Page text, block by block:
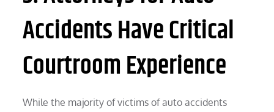
Accidents Have Critical
Courtroom Experience
While the majority of victims of auto accidents